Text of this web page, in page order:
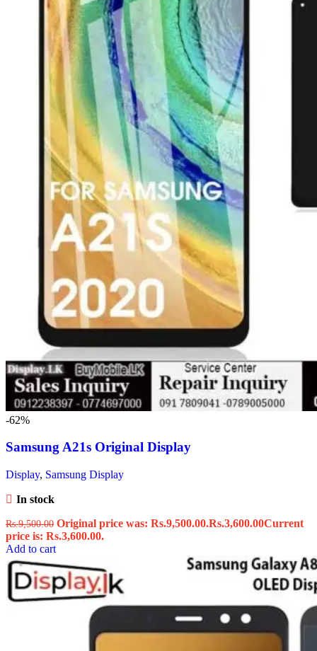
-62%
Samsung A21s Original Display
Display, Samsung Display
In stock
Rs.9,500.00 Original price was: Rs.9,500.00.Rs.3,600.00Current
price is: Rs.3,600.00.
Add to cart